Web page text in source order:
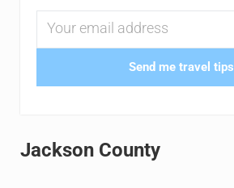
Send me travel tips
Jackson County